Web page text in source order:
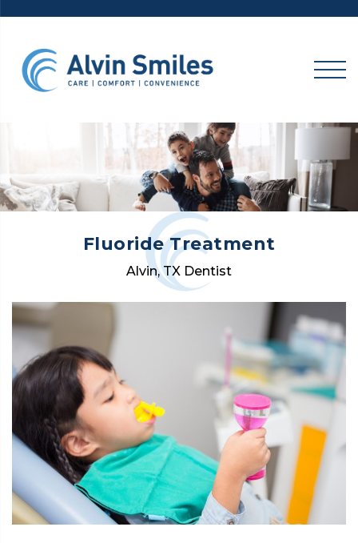
to
Fluoride Treatment
Alvin, TX Dentist